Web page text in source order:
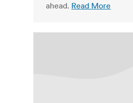
ahead. Read More